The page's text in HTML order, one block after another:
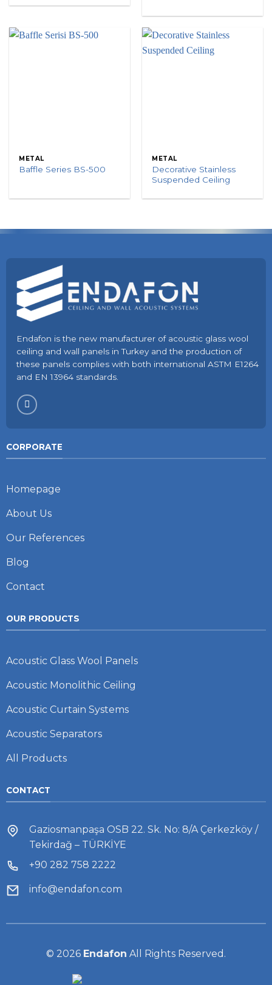
METAL
Baffle Series BS-500
METAL
Decorative Stainless
Suspended Ceiling
Endafon is the new manufacturer of acoustic glass wool
ceiling and wall panels in Turkey and the production of
these panels complies with both international ASTM E1264
and EN 13964 standards.
CORPORATE
Homepage
About Us
Our References
Blog
Contact
OUR PRODUCTS
Acoustic Glass Wool Panels
Acoustic Monolithic Ceiling
Acoustic Curtain Systems
Acoustic Separators
All Products
CONTACT
Gaziosmanpaşa OSB 22. Sk. No: 8/A Çerkezköy /
Tekirdağ – TÜRKİYE
+90 282 758 2222
info@endafon.com
© 2026 Endafon All Rights Reserved.